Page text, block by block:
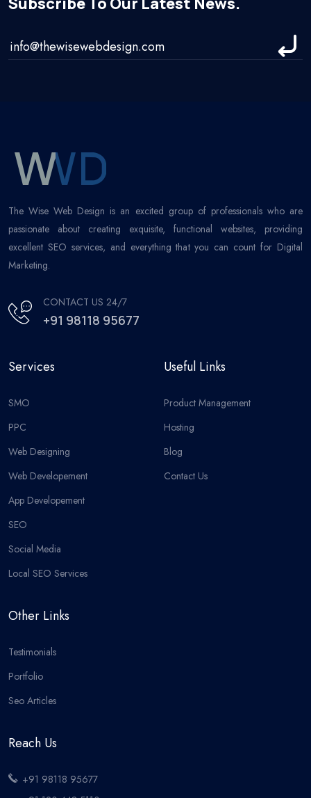
The Wise Web Design is an excited group of professionals who are
passionate about creating exquisite, functional websites, providing
excellent SEO services, and everything that you can count for Digital
Marketing.
CONTACT US 24/7
+91 98118 95677
Services
SMO
PPC
Web Designing
Web Developement
App Developement
SEO
Social Media
Local SEO Services
Useful Links
Product Management
Hosting
Blog
Contact Us
Other Links
Testimonials
Portfolio
Seo Articles
Reach Us
+91 98118 95677